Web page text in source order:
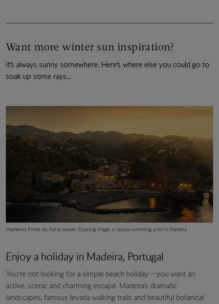
Want more winter sun inspiration?
It’s always sunny somewhere. Here’s where else you could go to
soak up some rays...
Madeira’s Ponta do Sol at sunset. Opening image: a natural swimming pool in Madeira
Enjoy a holiday in Madeira, Portugal
You’re not looking for a simple beach holiday – you want an
active, scenic and charming escape. Madeira’s dramatic
landscapes, famous levada walking trails and beautiful botanical